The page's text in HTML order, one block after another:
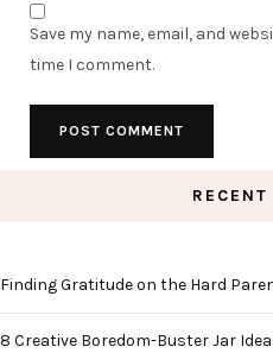
Save my name, email, and
time I comment.
Finding Gratitude on the Hard
8 Creative Boredom-Buster Jar